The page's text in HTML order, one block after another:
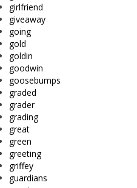
girlfriend
giveaway
going
gold
goldin
goodwin
goosebumps
graded
grader
grading
great
green
greeting
griffey
guardians